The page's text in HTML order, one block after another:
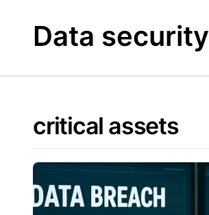
Data security
critical assets